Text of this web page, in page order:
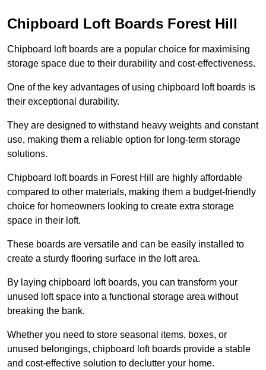
Chipboard Loft Boards Forest Hill
Chipboard loft boards are a popular choice for maximising
storage space due to their durability and cost-effectiveness.
One of the key advantages of using chipboard loft boards is
their exceptional durability.
They are designed to withstand heavy weights and constant
use, making them a reliable option for long-term storage
solutions.
Chipboard loft boards in Forest Hill are highly affordable
compared to other materials, making them a budget-friendly
choice for homeowners looking to create extra storage
space in their loft.
These boards are versatile and can be easily installed to
create a sturdy flooring surface in the loft area.
By laying chipboard loft boards, you can transform your
unused loft space into a functional storage area without
breaking the bank.
Whether you need to store seasonal items, boxes, or
unused belongings, chipboard loft boards provide a stable
and cost-effective solution to declutter your home.